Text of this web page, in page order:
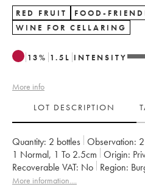
RED FRUIT
FOOD-
WINE FOR CELLARING
13% 1.5 L INTENSITY
More info
LOT DESCRIPTION
Quantity: 2 bottles Observation:
1 Normal, 1 To 2.5cm Origin:
Recoverable VAT:
no Region:
Classification: Premier Cru
More information....